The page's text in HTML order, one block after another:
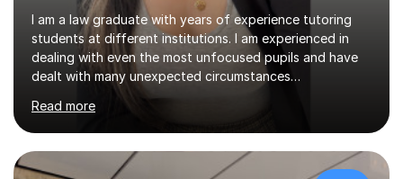
I am a law graduate with years of experience tutoring
students at different institutions. I am experienced in
dealing with even the most unfocused pupils and have
dealt with many unexpected circumstances
appropriately.I have a passion for tutoring therefore I
am committed to getting great results from pupils by
supporting them academically. I have been in the same
position as the pupil myself and I know how important it
is to have a tutor by your side. I can adapt to most
Read more